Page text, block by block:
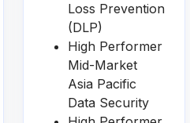
Loss Prevention
(DLP)
High Performer
Mid-Market
Asia Pacific
Data Security